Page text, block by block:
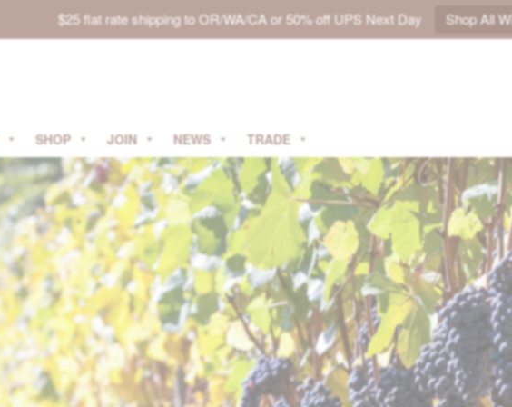
$25 flat rate shipping to OR/WA/CA or 50% off UPS Next Day Shop All
SHOP JOIN NEWS TRADE